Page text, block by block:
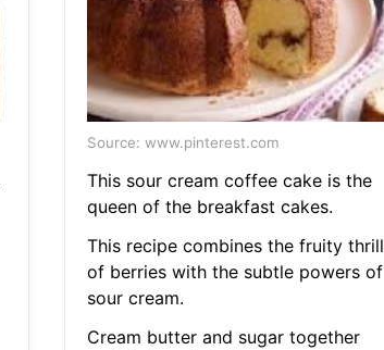
Source: www.pinterest.com
This sour cream coffee cake is the
queen of the breakfast cakes.
This recipe combines the fruity thrill
of berries with the subtle powers of
sour cream.
Cream butter and sugar together